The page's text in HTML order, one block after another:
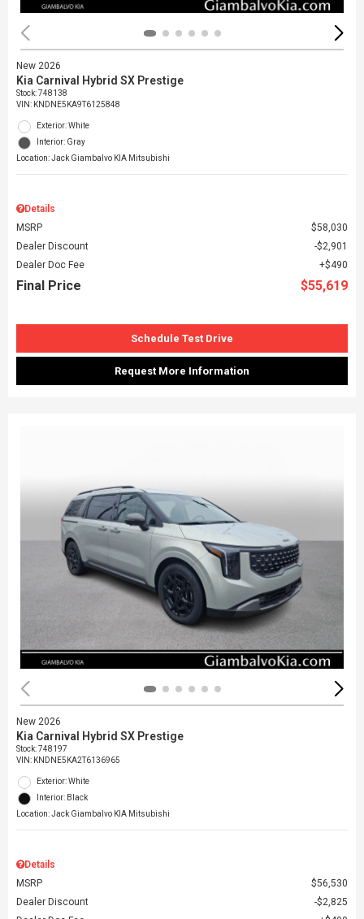
New 2026
Kia Carnival Hybrid SX Prestige
Stock:748138
VIN: KNDNE5KA9T6125848
Exterior: White
Interior: Gray
Location: Jack Giambalvo KIA Mitsubishi
Details
MSRP
$58,030
Dealer Discount
$2,901
Dealer Doc Fee
$490
Final Price $55,619
Schedule Test Drive
Request More Information
New 2026
Kia Carnival Hybrid SX Prestige
Stock:748197
VIN: KNDNE5KA2T6136965
Exterior: White
Interior: Black
Location: Jack Giambalvo KIA Mitsubishi
Details
MSRP
$56,530
Dealer Discount
$2,825